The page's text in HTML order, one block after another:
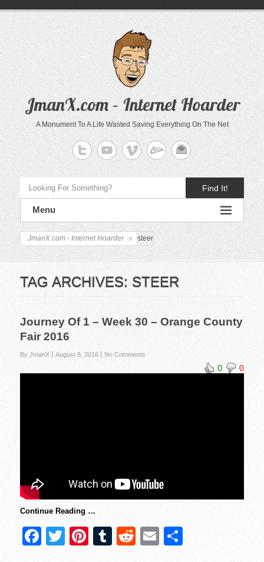
JmanX.com – Internet Hoarder
A Monument To A Life Wasted Saving Everything On The Net
Find It!
Menu
JmanX.com - Internet Hoarder steer
TAG ARCHIVES: STEER
Journey Of 1 – Week 30 – Orange County
Fair 2016
By JmanX August 8, 2016 No Comments
0 0
Continue Reading …
F
T
Pi
T
R
E